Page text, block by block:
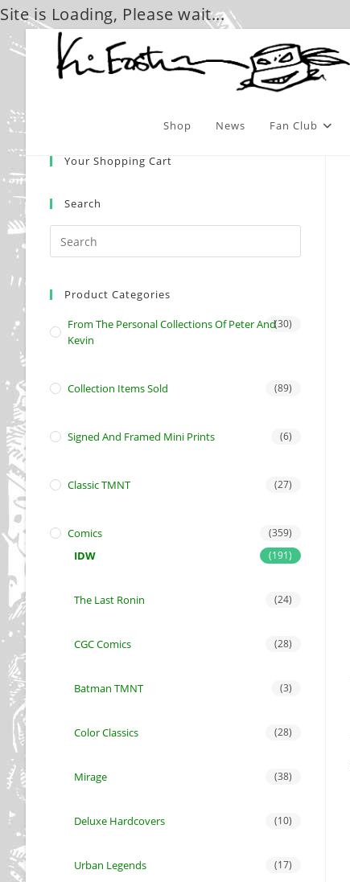
Site is Loading, Please wait...
Skip
Shop News Fan Club
Your Shopping Cart
Search
Product Categories
From The Personal Collections Of Peter And
Kevin
(30)
Collection Items Sold (89)
Signed And Framed Mini Prints (6)
Classic TMNT (27)
Comics (359)
IDW (191)
The Last Ronin (24)
CGC Comics (28)
Batman TMNT (3)
Color Classics (28)
Mirage (38)
Deluxe Hardcovers (10)
Urban Legends (17)